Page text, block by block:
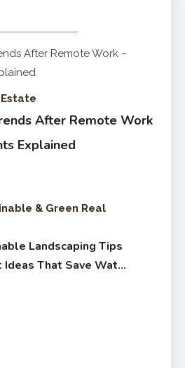
After Remote Work
Explained
& Green Real
Landscaping Tips
Ideas That Save Water